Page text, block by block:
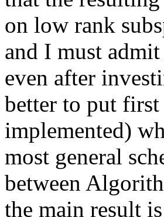
on low rank
and I must
even after
better to put first
implemented)
most general
between
the main result